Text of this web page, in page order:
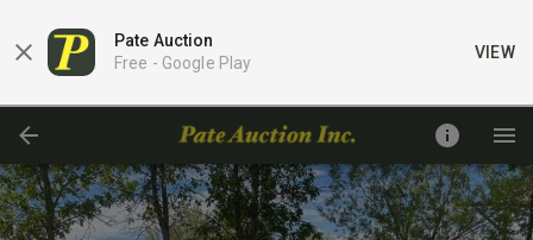
Pate Auction
Free - Google Play
VIEW